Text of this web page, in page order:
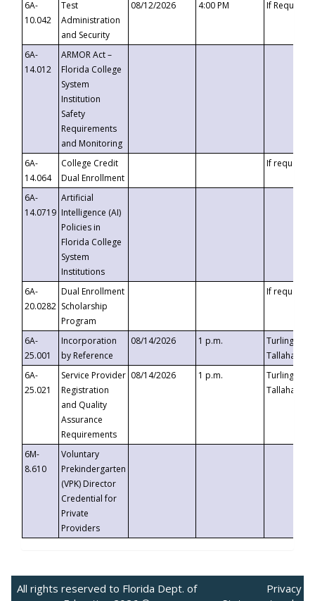
6A-
10.042
Test
Administration
and Security
08/12/2026 4:00 PM If
6A-
14.012
ARMOR Act –
Florida College
System
Institution
Safety
Requirements
and Monitoring
6A-
14.064
College Credit
Dual Enrollment
If requested
6A-
14.0719
Artificial
Intelligence (AI)
Policies in
Florida College
System
Institutions
6A-
20.0282
Dual Enrollment
Scholarship
Program
If requested
6A-
25.001
Incorporation
by Reference
08/14/2026 1 p.m.
Turlington
6A-
25.021
Service Provider
Registration
and Quality
Assurance
Requirements
08/14/2026 1 p.m.
Turlington
6M-
8.610
Voluntary
Prekindergarten
(VPK) Director
Credential for
Private
Providers
All rights reserved to Florida Dept. of
Privacy